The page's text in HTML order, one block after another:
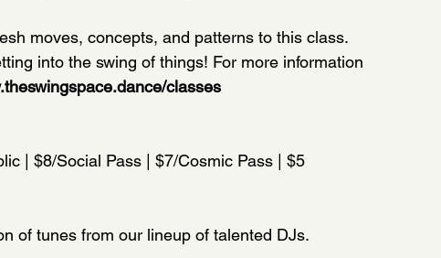
moves, concepts, and patterns to this class.
into the swing of things! For more information
classes
| $8/Social Pass | $7/Cosmic Pass | $5
of tunes from our lineup of talented DJs.